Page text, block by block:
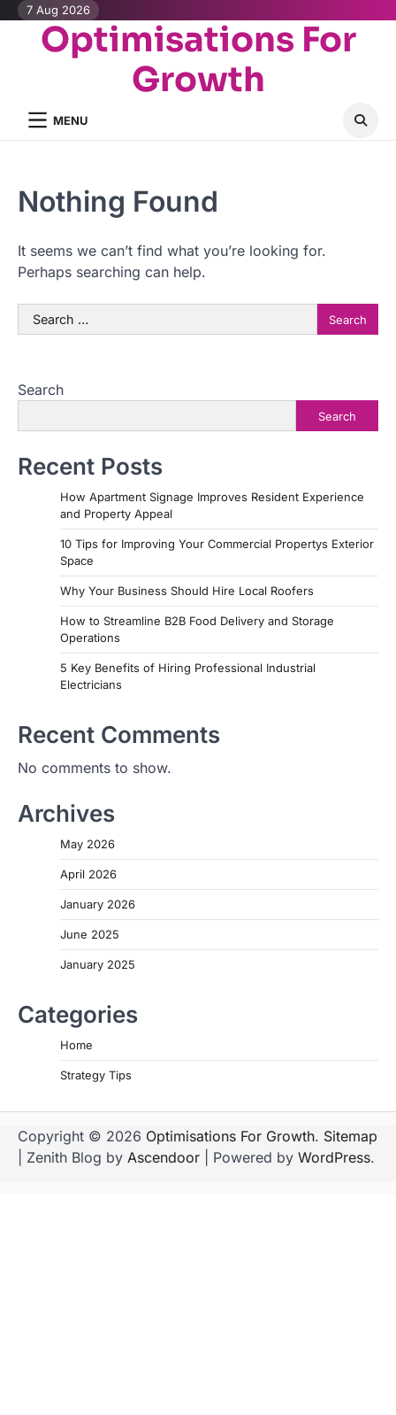
Skip
content
7 Aug 2026
Optimisations For
Growth
MENU
Nothing Found
It seems we can’t find what you’re looking for.
Perhaps searching can help.
Search
for:
Search
Search
Recent Posts
How Apartment Signage Improves Resident Experience
and Property Appeal
10 Tips for Improving Your Commercial Propertys Exterior
Space
Why Your Business Should Hire Local Roofers
How to Streamline B2B Food Delivery and Storage
Operations
5 Key Benefits of Hiring Professional Industrial
Electricians
Recent Comments
No comments to show.
Archives
May 2026
April 2026
January 2026
June 2025
January 2025
Categories
Home
Strategy Tips
Copyright © 2026 Optimisations For Growth. Sitemap
| Zenith Blog by Ascendoor | Powered by WordPress.